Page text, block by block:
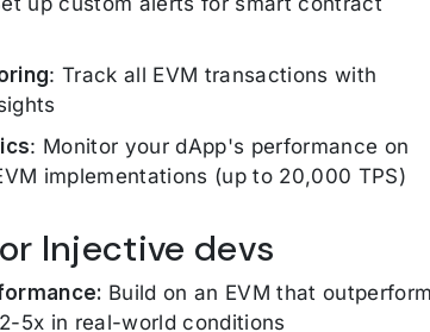
: Track all EVM transactions with
: Monitor your dApp's performance on
implementations (up to 20,000 TPS)
Injective devs
Build on an EVM that
5x in real-world conditions